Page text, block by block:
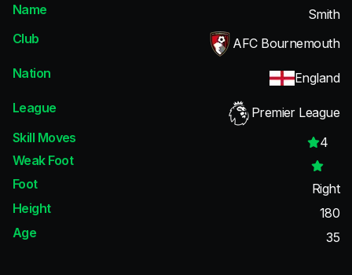
Name
Smith
Club
AFC Bournemouth
Nation
England
League
Premier League
Skill Moves
4
Weak Foot
Foot
Right
Height
180
Age
35